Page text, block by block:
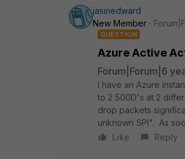
jasinedward
New Member
QUESTION
Azure Active
Forum|Forum|6
I have an Azure
to 2 500D's at 2
drop packets
unknown SPI". As
Like
Reply